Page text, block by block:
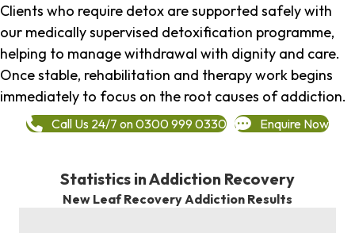
Clients who require detox are supported safely with
our medically supervised detoxification programme,
helping to manage withdrawal with dignity and care.
Once stable, rehabilitation and therapy work begins
immediately to focus on the root causes of addiction.
Call Us 24/7 on 0300 999 0330 Enquire Now
Statistics in Addiction Recovery
New Leaf Recovery Addiction Results